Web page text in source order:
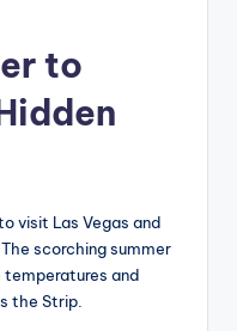
to
visit Las Vegas and
scorching summer
and
the Strip.